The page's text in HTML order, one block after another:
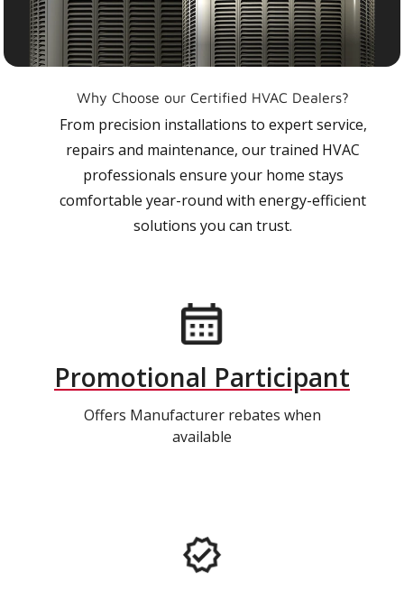
Why Choose our Certified HVAC Dealers?
From precision installations to expert service,
repairs and maintenance, our trained HVAC
professionals ensure your home stays
comfortable year-round with energy-efficient
solutions you can trust.
Promotional Participant
Offers Manufacturer rebates when
available